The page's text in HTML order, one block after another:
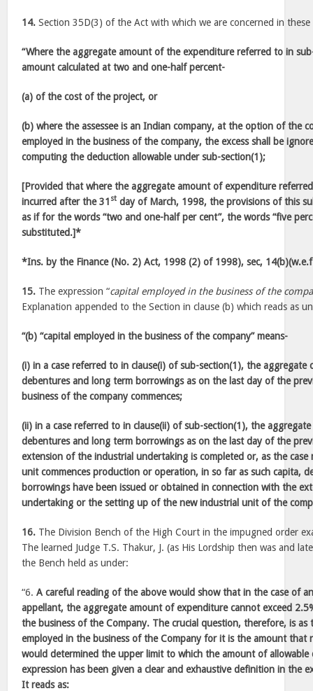
14. Section 35D(3) of the Act with which we are concerned in these
“Where the aggregate amount of the expenditure referred to in
amount calculated at two and one-half percent-
(a) of the cost of the project, or
(b) where the assessee is an Indian company, at the option of the
employed in the business of the company, the excess shall be
computing the deduction allowable under sub-section(1);
[Provided that where the aggregate amount of expenditure
incurred after the 31 st day of March, 1998, the provisions of this
as if for the words “two and one-half per cent”, the words “five
substituted.]*
*Ins. by the Finance (No. 2) Act, 1998 (2) of 1998), sec,
15. The expression “capital employed in the business of the
Explanation appended to the Section in clause (b) which reads as
“(b) “capital employed in the business of the company” means-
(i) in a case referred to in clause(i) of sub-section(1), the aggregate
debentures and long term borrowings as on the last day of the
business of the company commences;
(ii) in a case referred to in clause(ii) of sub-section(1), the
debentures and long term borrowings as on the last day of the
extension of the industrial undertaking is completed or, as the case
unit commences production or operation, in so far as such capita,
borrowings have been issued or obtained in connection with the
undertaking or the setting up of the new industrial unit of the
16. The Division Bench of the High Court in the impugned order
The learned Judge T.S. Thakur, J. (as His Lordship then was and
the Bench held as under:
“6.A careful reading of the above would show that in the case of
appellant, the aggregate amount of expenditure cannot exceed
the business of the Company. The crucial question, therefore, is as
employed in the business of the Company for it is the amount that
would determined the upper limit to which the amount of allowable
expression has been given a clear and exhaustive definition in the
It reads as: